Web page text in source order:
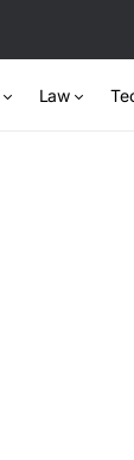
Law